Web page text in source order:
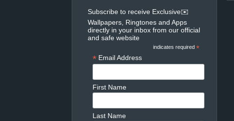
✉️Subscribe to receive Exclusive
Wallpapers, Ringtones and Apps
directly in your inbox from our official
and safe website
*
indicates required
Email Address
*
First Name
Last Name